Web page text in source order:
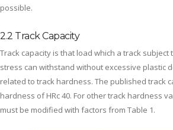
possible.
2.2 Track Capacity
Track capacity is that load which a track subject
stress can withstand without excessive plastic
related to track hardness. The published track
hardness of HRc 40. For other track hardness
must be modified with factors from Table 1.